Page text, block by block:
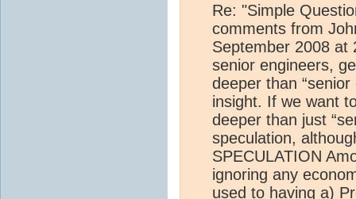
Re: "Simple
comments from
September 2008 at
senior engineers,
deeper than “senior
insight. If we want
deeper than just
speculation,
SPECULATION
ignoring any
used to having a)